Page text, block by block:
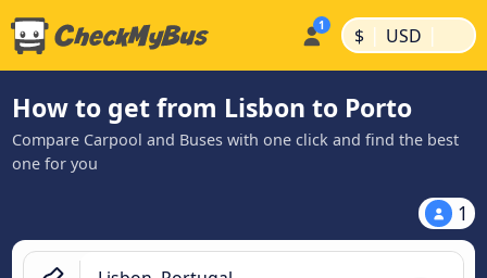
$ | USD |
How to get from Lisbon to Porto
Compare Carpool and Buses with one click and find the best
one for you
1